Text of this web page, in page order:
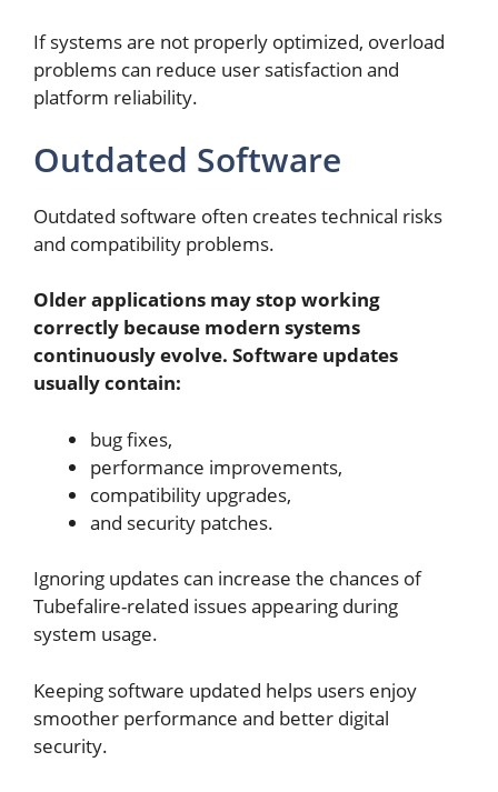
If systems are not properly optimized, overload
problems can reduce user satisfaction and
platform reliability.
Outdated Software
Outdated software often creates technical risks
and compatibility problems.
Older applications may stop working
correctly because modern systems
continuously evolve. Software updates
usually contain:
bug fixes,
performance improvements,
compatibility upgrades,
and security patches.
Ignoring updates can increase the chances of
Tubefalire-related issues appearing during
system usage.
Keeping software updated helps users enjoy
smoother performance and better digital
security.